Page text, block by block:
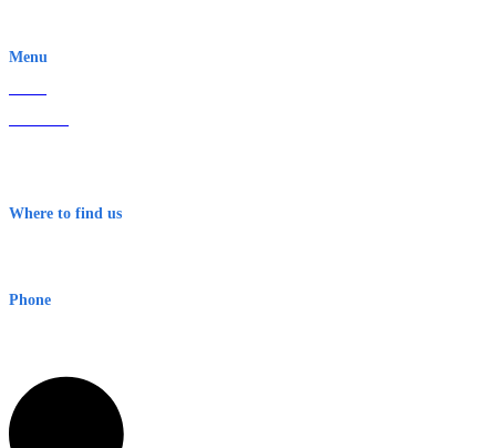
Menu
Where to find us
Phone